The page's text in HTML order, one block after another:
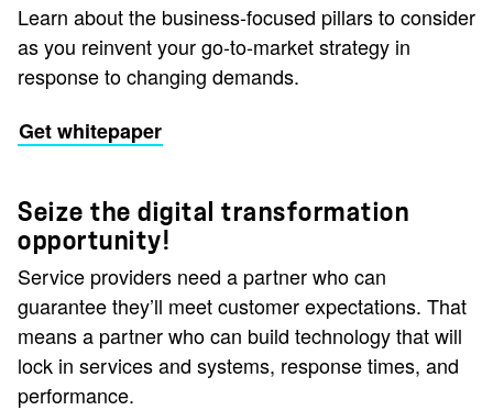
Learn about the business-focused pillars to consider
as you reinvent your go-to-market strategy in
response to changing demands.
Get whitepaper
Seize the digital transformation
opportunity!
Service providers need a partner who can
guarantee they’ll meet customer expectations. That
means a partner who can build technology that will
lock in services and systems, response times, and
performance.